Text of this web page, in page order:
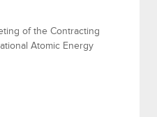
of the Contracting
Atomic Energy